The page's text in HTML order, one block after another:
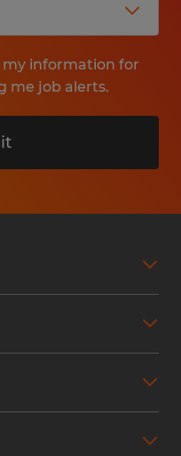
my information for
me job alerts.